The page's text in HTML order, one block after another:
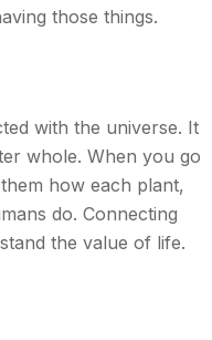
those things.
with the universe. It
whole. When you go
how each plant,
do. Connecting
the value of life.